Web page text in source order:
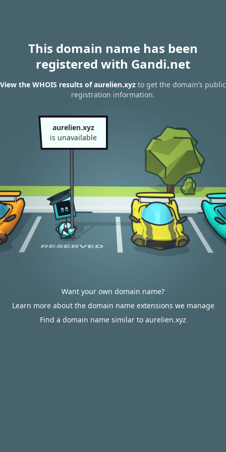
This domain name has been
registered with Gandi.net
View the WHOIS results of aurelien.xyz to get the domain’s public
registration information.
aurelien.xyz
is unavailable
Want your own domain name?
Learn more about the domain name extensions we manage
Find a domain name similar to aurelien.xyz